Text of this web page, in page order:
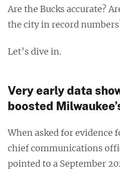
Are the Bucks accurate?
the city in record
Let’s dive in.
Very early data
boosted
When asked for evidence
chief communications
pointed to a September